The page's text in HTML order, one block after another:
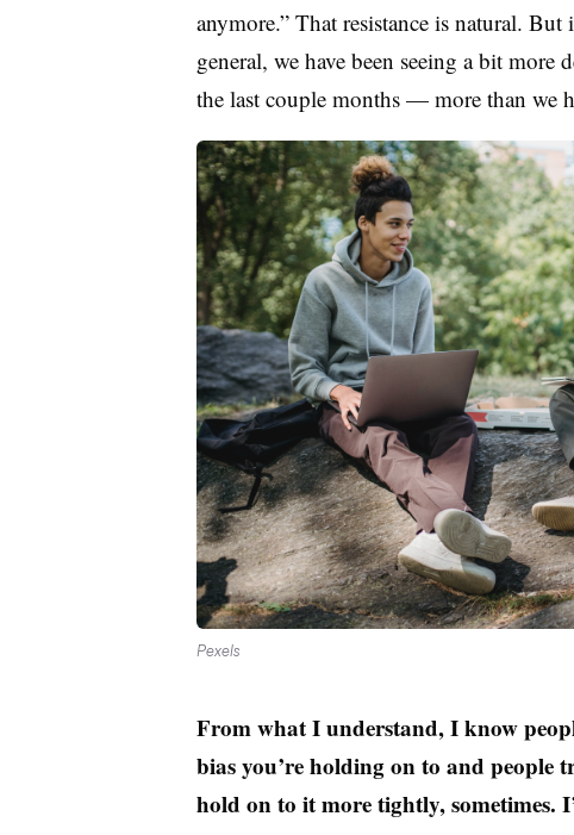
anymore.” That resistance is natural.
general, we have been seeing a bit more
the last couple months — more than we
Pexels
From what I understand, I know
bias you’re holding on to and people
hold on to it more tightly, sometimes.